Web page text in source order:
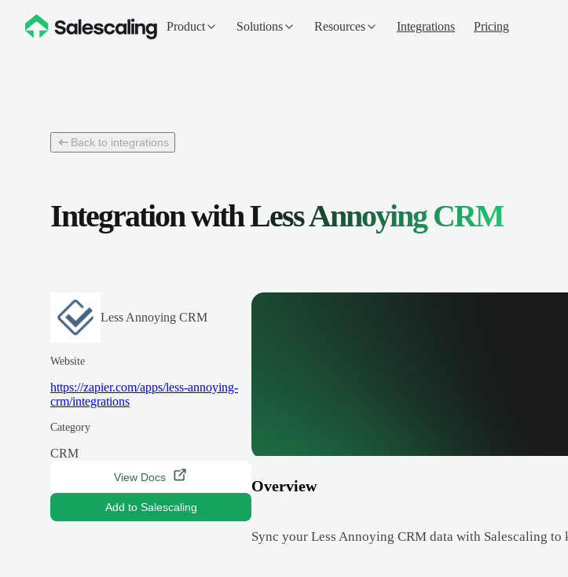
Product Solutions Resources Integrations Pricing
Back to integrations
Integration withLess Annoying CRM
Less Annoying CRM
Website
https://zapier.com/apps/less-annoying-
crm/integrations
Category
CRM
View Docs
Add to Salescaling
Overview
Sync your Less Annoying CRM data with Salescaling to